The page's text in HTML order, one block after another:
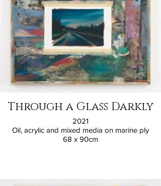
Through a Glass Darkly
2021
Oil, acrylic and mixed media on marine ply
68 x 90cm